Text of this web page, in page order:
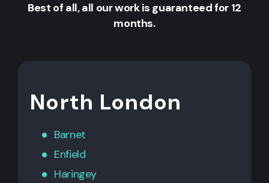
Best of all, all our work is guaranteed for 12
months.
North London
Barnet
Enfield
Haringey